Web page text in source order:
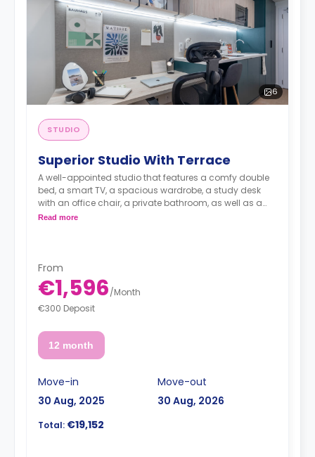
6
STUDIO
Superior Studio With Terrace
A well-appointed studio that features a comfy double
bed, a smart TV, a spacious wardrobe, a study desk
with an office chair, a private bathroom, as well as a
kitchenette with a 2-ring induction hob, cooker hood
Read more
From
€1,596/Month
€300 Deposit
12 month
Move-in
30 Aug, 2025
Move-out
30 Aug, 2026
Total: €19,152